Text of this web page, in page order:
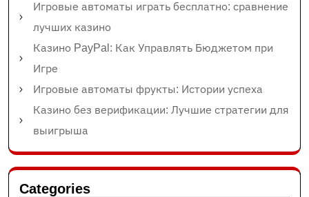
Игровые автоматы играть бесплатно: сравнение
лучших казино
Казино PayPal: Как Управлять Бюджетом при
Игре
Игровые автоматы фрукты: Истории успеха
Казино без верификации: Лучшие стратегии для
выигрыша
Categories